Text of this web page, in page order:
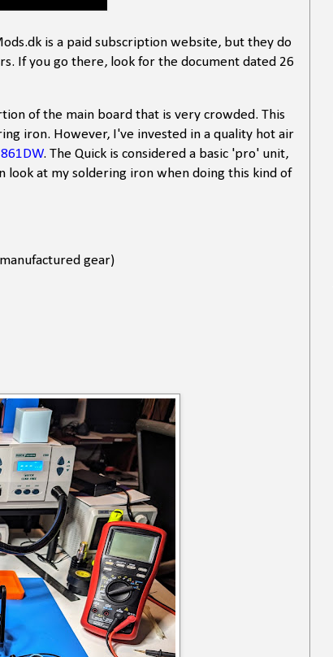
is a paid subscription website, but they do
If you go there, look for the document dated 26
of the main board that is very crowded. This
iron. However, I've invested in a quality hot air
. The Quick is considered a basic 'pro' unit,
at my soldering iron when doing this kind of
gear)